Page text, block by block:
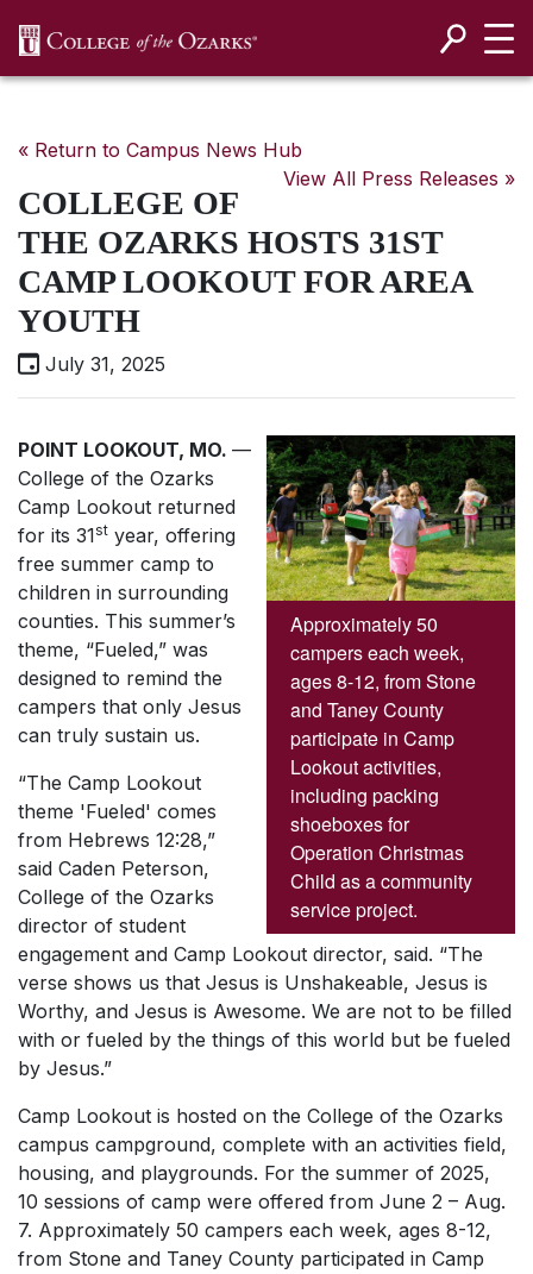
« Return to Campus News Hub
View All Press Releases »
COLLEGE OF
THE OZARKS HOSTS 31ST
CAMP LOOKOUT FOR AREA
YOUTH
July 31, 2025
Approximately 50
campers each week,
ages 8-12, from Stone
and Taney County
participate in Camp
Lookout activities,
including packing
shoeboxes for
Operation Christmas
Child as a community
service project.
POINT LOOKOUT, MO. —
College of the Ozarks
Camp Lookout returned
for its 31st year, offering
free summer camp to
children in surrounding
counties. This summer’s
theme, “Fueled,” was
designed to remind the
campers that only Jesus
can truly sustain us.
“The Camp Lookout
theme 'Fueled' comes
from Hebrews 12:28,”
said Caden Peterson,
College of the Ozarks
director of student
engagement and Camp Lookout director, said. “The
verse shows us that Jesus is Unshakeable, Jesus is
Worthy, and Jesus is Awesome. We are not to be filled
with or fueled by the things of this world but be fueled
by Jesus.”
Camp Lookout is hosted on the College of the Ozarks
campus campground, complete with an activities field,
housing, and playgrounds. For the summer of 2025,
10 sessions of camp were offered from June 2 – Aug.
7. Approximately 50 campers each week, ages 8-12,
from Stone and Taney County participated in Camp